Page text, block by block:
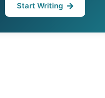
Start Writing